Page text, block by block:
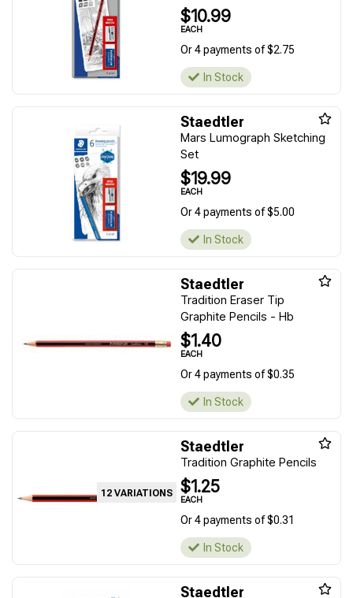
$10.99
EACH
Or 4 payments of $2.75
In Stock
Staedtler
Mars Lumograph Sketching
Set
$19.99
EACH
Or 4 payments of $5.00
In Stock
Staedtler
Tradition Eraser Tip
Graphite Pencils - Hb
$1.40
EACH
Or 4 payments of $0.35
In Stock
12 VARIATIONS
Staedtler
Tradition Graphite Pencils
$1.25
EACH
Or 4 payments of $0.31
In Stock
Staedtler